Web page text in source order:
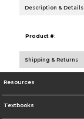
Description & Details
Product #:
Shipping & Returns
Resources
Textbooks